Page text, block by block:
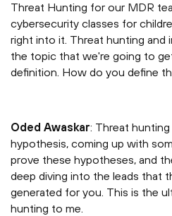
Threat Hunting for our MDR
cybersecurity classes for
right into it. Threat hunting and
the topic that we're going to
definition. How do you define
Oded Awaskar: Threat
hypothesis, coming up with
prove these hypotheses, and
deep diving into the leads that
generated for you. This is the
hunting to me.